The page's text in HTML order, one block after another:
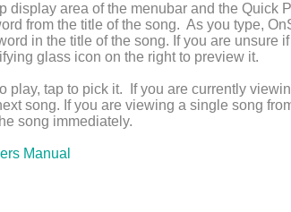
area of the menubar and the Quick
from the title of the song. As you type,
in the title of the song. If you are unsure
glass icon on the right to preview it.
play, tap to pick it. If you are currently
song. If you are viewing a single song
song immediately.
Manual